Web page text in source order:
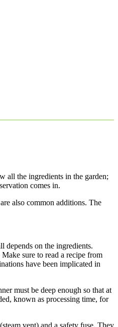
all the ingredients in the garden;
comes in.
also common additions. The
depends on the ingredients.
sure to read a recipe from
have been implicated in
must be deep enough so that at
known as processing time, for